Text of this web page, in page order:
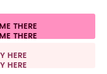
Privacy Legal information
contract
excluding shipping fees.
THERE
HERE